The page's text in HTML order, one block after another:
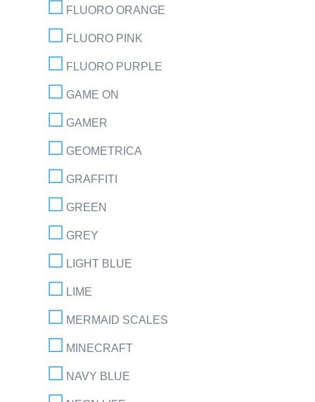
FLUORO ORANGE
FLUORO PINK
FLUORO PURPLE
GAME ON
GAMER
GEOMETRICA
GRAFFITI
GREEN
GREY
LIGHT BLUE
LIME
MERMAID SCALES
MINECRAFT
NAVY BLUE